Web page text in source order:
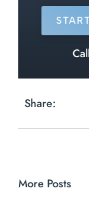
Share:
More Posts